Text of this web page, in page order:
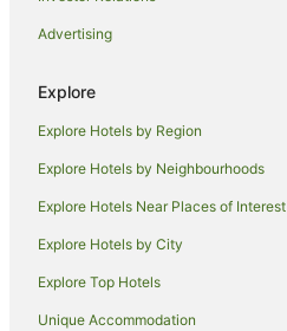
Caravan Parks in Coffs Harbour
Guest Houses in Coffs Harbour
Holiday Homes in Coffs Harbour
Hostels in Coffs Harbour
Resorts in Coffs Harbour
Accor Hotels in Coffs Harbour
Apartment Hotels in Coffs Harbour
Beach Hotels in Coffs Harbour
Advertising
Explore
Explore Hotels by Region
Explore Hotels by Neighbourhoods
Explore Hotels Near Places of Interest
Explore Hotels by City
Explore Top Hotels
Unique Accommodation